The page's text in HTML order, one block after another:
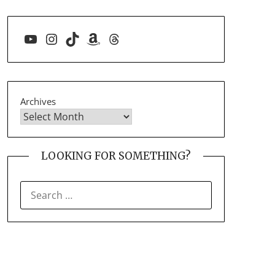
YouTube
Instagram
TikTokAmazon
Threads
Archives
LOOKING FOR SOMETHING?
FOR: